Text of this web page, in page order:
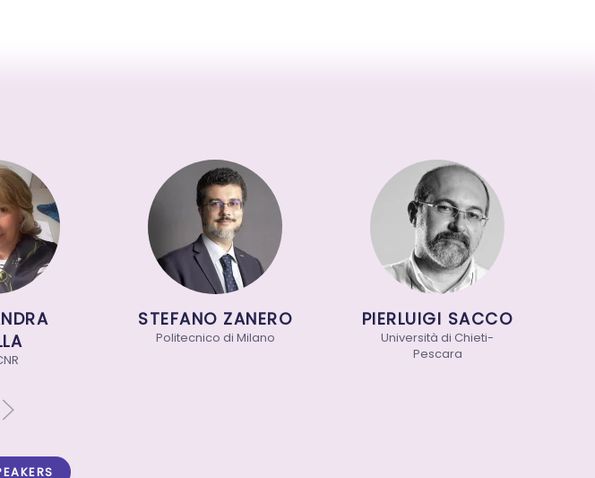
STEFANO ZANERO
Politecnico di Milano
PIERLUIGI SACCO
Università di Chieti-
Pescara